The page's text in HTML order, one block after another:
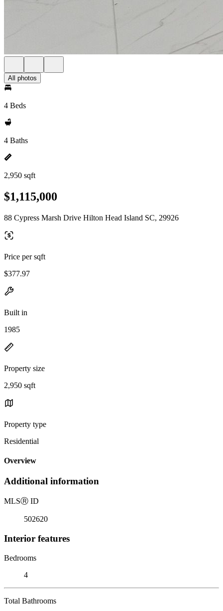
All photos
4 Beds
4 Baths
2,950 sqft
$1,115,000
88 Cypress Marsh Drive Hilton Head Island SC, 29926
Price per sqft
$377.97
Built in
1985
Property size
2,950 sqft
Property type
Residential
Overview
Additional information
MLSⓇ ID
502620
Interior features
Bedrooms
4
Total Bathrooms